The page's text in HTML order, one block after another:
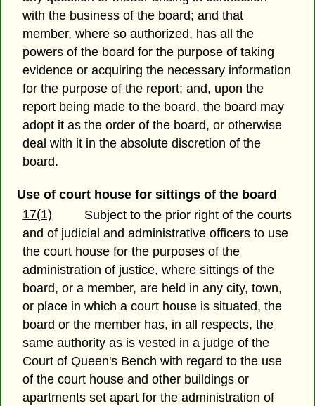
with the business of the board; and that
member, where so authorized, has all the
powers of the board for the purpose of taking
evidence or acquiring the necessary information
for the purpose of the report; and, upon the
report being made to the board, the board may
adopt it as the order of the board, or otherwise
deal with it in the absolute discretion of the
board.
Use of court house for sittings of the board
17(1)
Subject to the prior right of the courts
and of judicial and administrative officers to use
the court house for the purposes of the
administration of justice, where sittings of the
board, or a member, are held in any city, town,
or place in which a court house is situated, the
board or the member has, in all respects, the
same authority as is vested in a judge of the
Court of Queen's Bench with regard to the use
of the court house and other buildings or
apartments set apart for the administration of